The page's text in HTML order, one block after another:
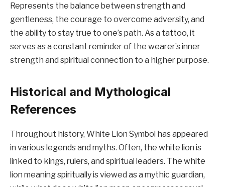
Represents the balance between strength and
gentleness, the courage to overcome adversity, and
the ability to stay true to one’s path. As a tattoo, it
serves as a constant reminder of the wearer’s inner
strength and spiritual connection to a higher purpose.
Historical and Mythological
References
Throughout history, White Lion Symbol has appeared
in various legends and myths. Often, the white lion is
linked to kings, rulers, and spiritual leaders. The white
lion meaning spiritually is viewed as a mythic guardian,